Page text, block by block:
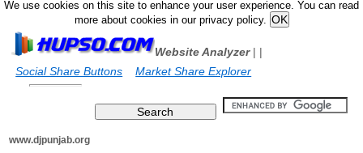
We use cookies on this site to enhance your user experience. You can read
more about cookies in our privacy policy.
Website Analyzer|
Social Share Buttons
|
Market Share Explorer
www.djpunjab.org